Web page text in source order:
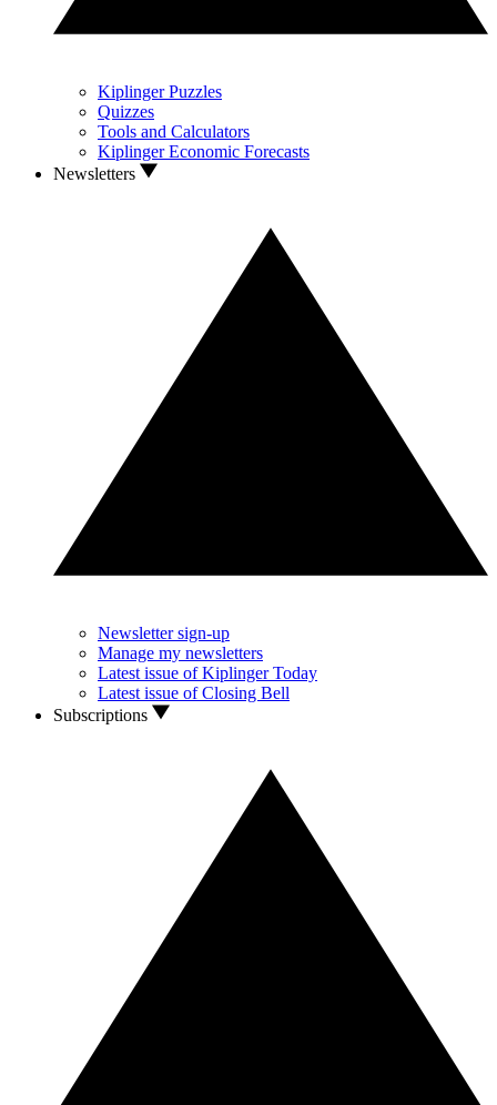
Kiplinger Puzzles
Quizzes
Tools and Calculators
Kiplinger Economic Forecasts
Newsletters
Newsletter sign-up
Manage my newsletters
Latest issue of Kiplinger Today
Latest issue of Closing Bell
Subscriptions